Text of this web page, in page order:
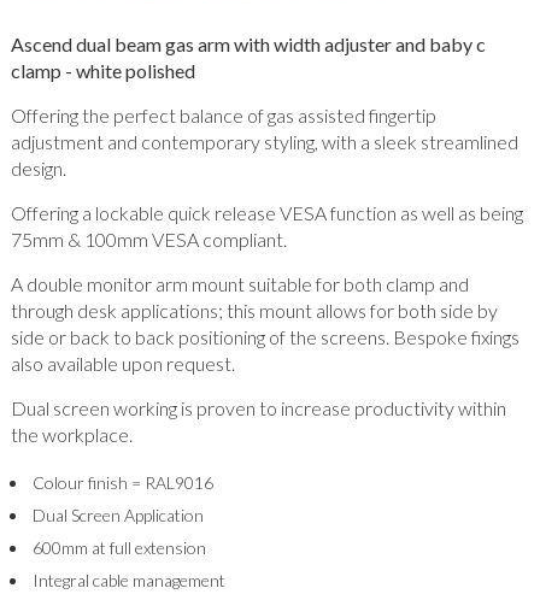
Ascend dual beam gas arm with width adjuster and baby c
clamp - white polished
Offering the perfect balance of gas assisted fingertip
adjustment and contemporary styling, with a sleek streamlined
design.
Offering a lockable quick release VESA function as well as being
75mm & 100mm VESA compliant.
A double monitor arm mount suitable for both clamp and
through desk applications; this mount allows for both side by
side or back to back positioning of the screens. Bespoke fixings
also available upon request.
Dual screen working is proven to increase productivity within
the workplace.
Colour finish = RAL9016
Dual Screen Application
600mm at full extension
Integral cable management